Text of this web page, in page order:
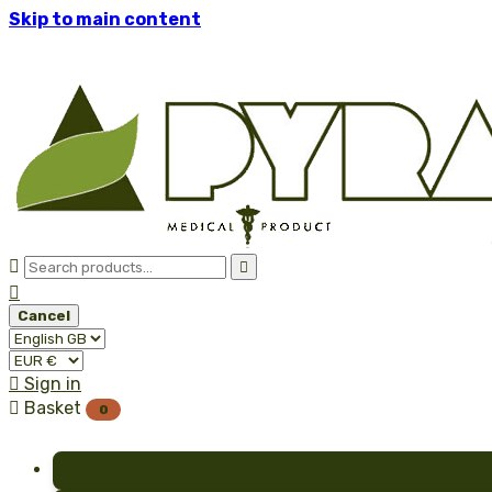
Skip to main content
 

Cancel
 Sign in
 Basket 0